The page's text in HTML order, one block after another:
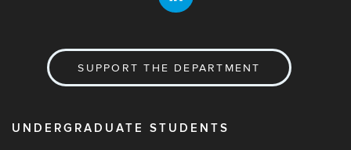
SUPPORT THE DEPARTMENT
UNDERGRADUATE STUDENTS